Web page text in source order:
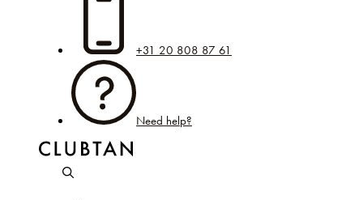
+31 20 808 87 61
Need help?